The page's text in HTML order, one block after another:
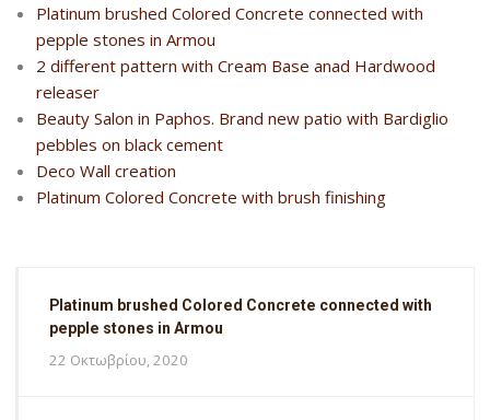
Platinum brushed Colored Concrete connected with
pepple stones in Armou
2 different pattern with Cream Base anad Hardwood
releaser
Beauty Salon in Paphos. Brand new patio with Bardiglio
pebbles on black cement
Deco Wall creation
Platinum Colored Concrete with brush finishing
Platinum brushed Colored Concrete connected with
pepple stones in Armou
22 Οκτωβρίου, 2020